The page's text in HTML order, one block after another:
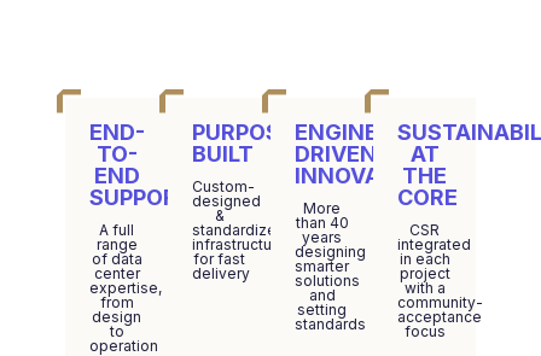
END-
TO-
END
SUPPORT
A full
range
of data
center
expertise,
from
design
to
operation
PURPOSE-
BUILT
Custom-
designed
&
standardized
infrastructure
for fast
delivery
ENGINEERING-
DRIVEN
INNOVATION
More
than 40
years
designing
smarter
solutions
and
setting
standards
AT
THE
CORE
CSR
integrated
in each
project
with a
community-
acceptance
focus